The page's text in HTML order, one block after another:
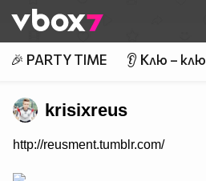
👾
🎉 PARTY TIME 👂 Клю – клю
krisixreus
http://reusment.tumblr.com/